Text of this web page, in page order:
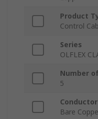
Product
Control
Series
OLFLEX
Number
5
Bare